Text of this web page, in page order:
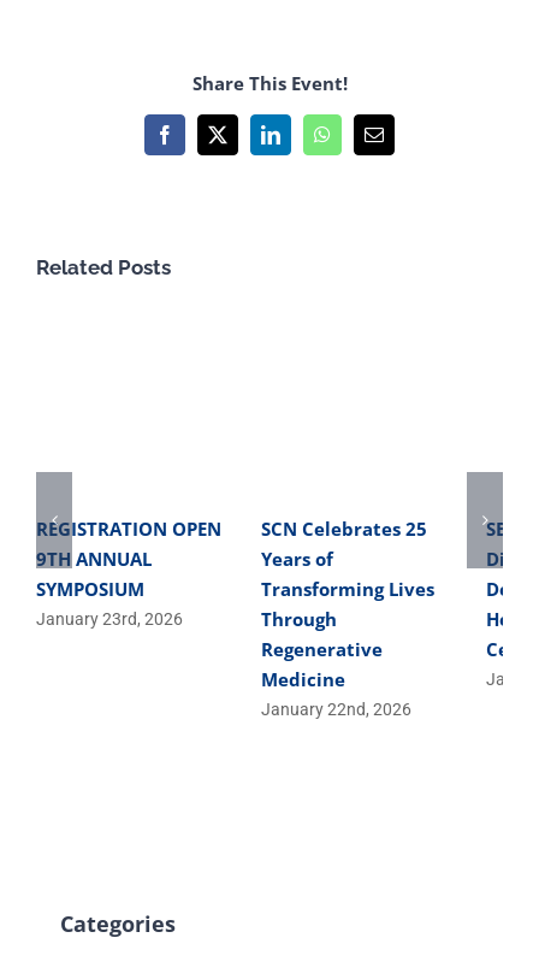
Share This Event!
Facebook
X LinkedInWhatsApp
Email
Related Posts
REGISTRATION OPEN
9TH ANNUAL
SYMPOSIUM
January 23rd, 2026
SCN Celebrates 25
Years of
Transforming Lives
Through
Regenerative
Medicine
January 22nd, 2026
Cells
Categories